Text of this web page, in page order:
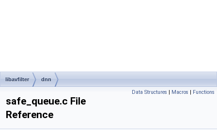
libavfilter dnn
Data Structures | Macros | Functions
safe_queue.c File
Reference